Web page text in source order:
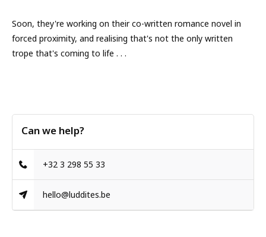
Soon, they're working on their co-written romance novel in
forced proximity, and realising that's not the only written
trope that's coming to life . . .
Can we help?
+32 3 298 55 33
hello@luddites.be